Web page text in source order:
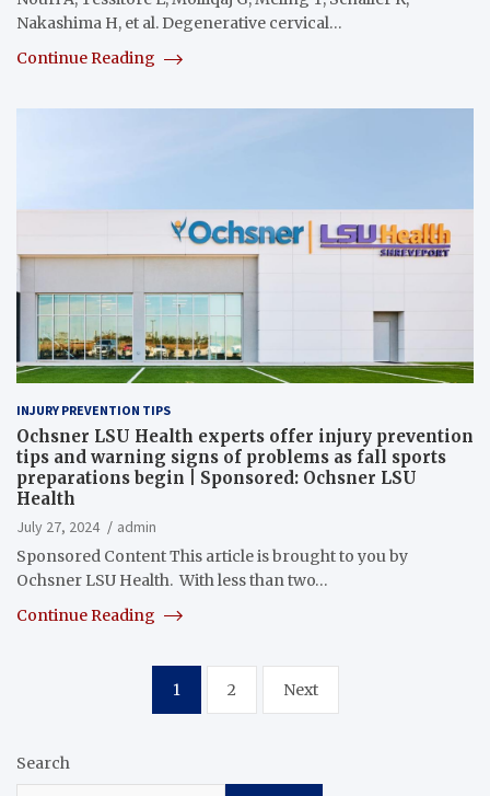
Nakashima H, et al. Degenerative cervical…
Continue Reading
INJURY PREVENTION TIPS
Ochsner LSU Health experts offer injury prevention
tips and warning signs of problems as fall sports
preparations begin | Sponsored: Ochsner LSU
Health
July 27, 2024
admin
Sponsored Content This article is brought to you by
Ochsner LSU Health. With less than two…
Continue Reading
pagination
1 2 Next
Search